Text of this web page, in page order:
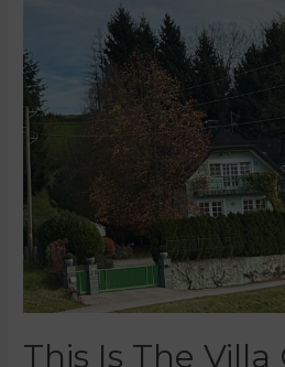
This Is The Villa